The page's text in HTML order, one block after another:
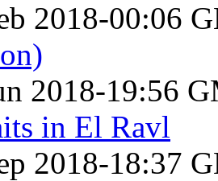
2018-00:06
2018-19:56
in El Ravl
2018-18:37